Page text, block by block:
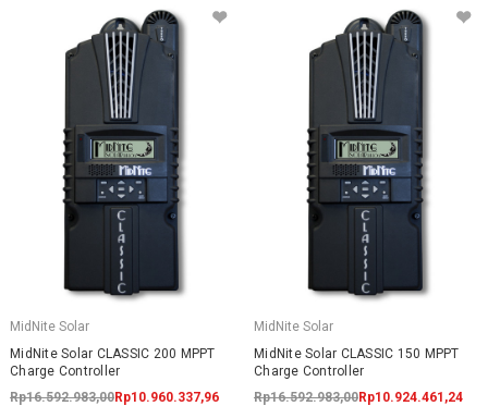
MidNite Solar
MidNite Solar CLASSIC 200 MPPT
Charge Controller
Rp16.592.983,00Rp10.960.337,96
MidNite Solar
MidNite Solar CLASSIC 150 MPPT
Charge Controller
Rp16.592.983,00Rp10.924.461,24